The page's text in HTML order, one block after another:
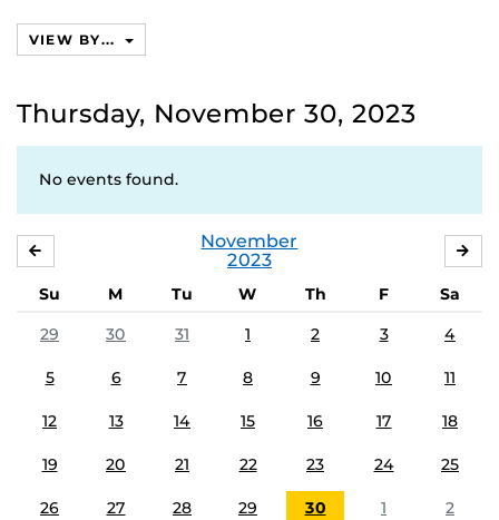
VIEW BY...
Thursday, November 30, 2023
No events found.
November
2023
Su M Tu W Th F
Sa
29
30 31 1 2 3 4
5 6 7 8 9 10 11
12 13 14 15 16 17 18
19 20 21 22 23 24 25
26 27 28 29 30 1 2